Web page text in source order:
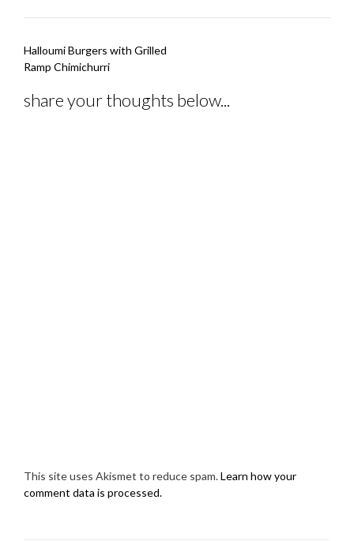
Post
navigation
Halloumi Burgers with Grilled
Ramp Chimichurri
share your thoughts below...
This site uses Akismet to reduce spam.Learn how your
comment data is processed.